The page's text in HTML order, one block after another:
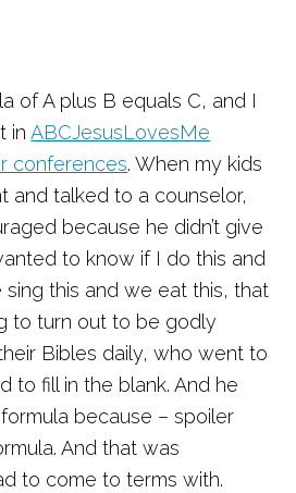
of A plus B equals C, and I
inABCJesusLovesMe
conferences. When my kids
and talked to a counselor,
because he didn’t give
to know if I do this and
sing this and we eat this, that
to turn out to be godly
Bibles daily, who went to
to fill in the blank. And he
because – spoiler
And that was
to come to terms with.